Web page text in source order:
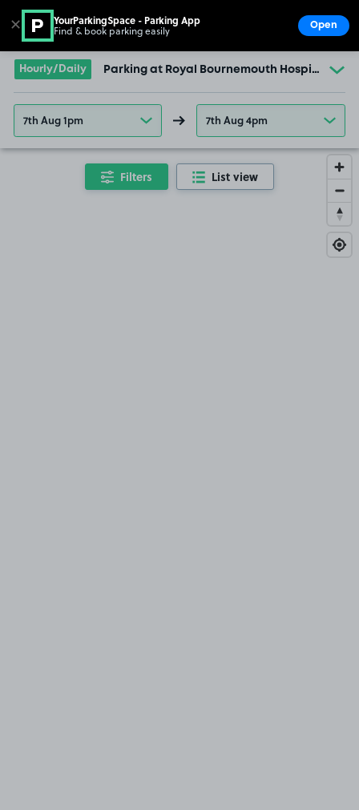
Go to the homepage
Hourly/Daily Parking at Royal Bournemouth Hospital
7th Aug 1pm 7th Aug 4pm
Filters List view
✕ YourParkingSpace - Parking App
Find & book parking easily Open